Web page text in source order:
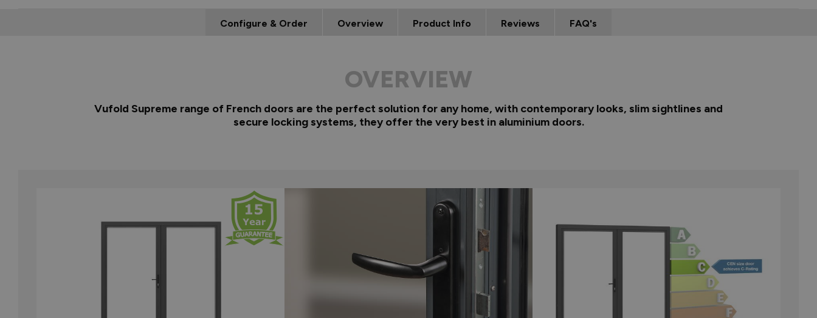
Configure & Order Overview Product Info Reviews FAQ's
OVERVIEW
Vufold Supreme range of French doors are the perfect solution for any home, with contemporary looks, slim sightlines and
secure locking systems, they offer the very best in aluminium doors.